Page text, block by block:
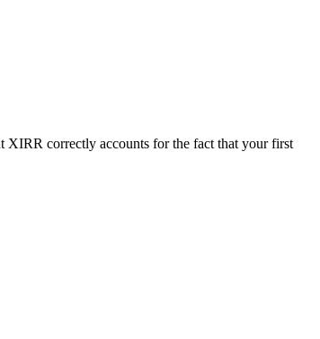
XIRR correctly accounts for the fact that your first